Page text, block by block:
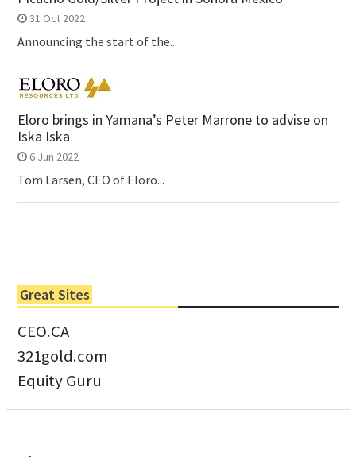
31 Oct 2022
Announcing the start of the...
Eloro brings in Yamana’s Peter Marrone to advise on
Iska Iska
6 Jun 2022
Tom Larsen, CEO of Eloro...
Great Sites
CEO.CA
321gold.com
Equity Guru